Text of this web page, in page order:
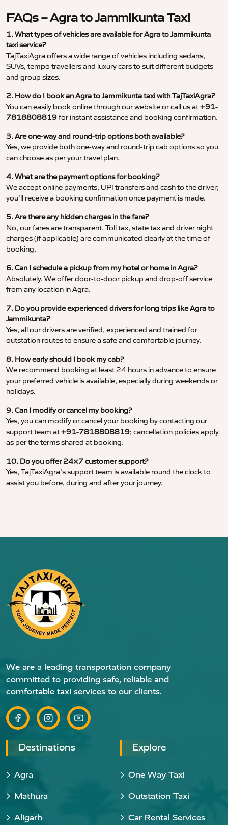
FAQs – Agra to Jammikunta Taxi
1. What types of vehicles are available for Agra to Jammikunta
taxi service?
TajTaxiAgra offers a wide range of vehicles including sedans,
SUVs, tempo travellers and luxury cars to suit different budgets
and group sizes.
2. How do I book an Agra to Jammikunta taxi with TajTaxiAgra?
You can easily book online through our website or call us at+91-
7818808819for instant assistance and booking confirmation.
3. Are one-way and round-trip options both available?
Yes, we provide both one-way and round-trip cab options so you
can choose as per your travel plan.
4. What are the payment options for booking?
We accept online payments, UPI transfers and cash to the driver;
you’ll receive a booking confirmation once payment is made.
5. Are there any hidden charges in the fare?
No, our fares are transparent. Toll tax, state tax and driver night
charges (if applicable) are communicated clearly at the time of
booking.
6. Can I schedule a pickup from my hotel or home in Agra?
Absolutely. We offer door-to-door pickup and drop-off service
from any location in Agra.
7. Do you provide experienced drivers for long trips like Agra to
Jammikunta?
Yes, all our drivers are verified, experienced and trained for
outstation routes to ensure a safe and comfortable journey.
8. How early should I book my cab?
We recommend booking at least 24 hours in advance to ensure
your preferred vehicle is available, especially during weekends or
holidays.
9. Can I modify or cancel my booking?
Yes, you can modify or cancel your booking by contacting our
support team at+91-7818808819; cancellation policies apply
as per the terms shared at booking.
10. Do you offer 24×7 customer support?
Yes, TajTaxiAgra’s support team is available round the clock to
assist you before, during and after your journey.
We are a leading transportation company
committed to providing safe, reliable and
comfortable taxi services to our clients.
Destinations
Agra
Mathura
Aligarh
Explore
One Way Taxi
Outstation Taxi
Car Rental Services